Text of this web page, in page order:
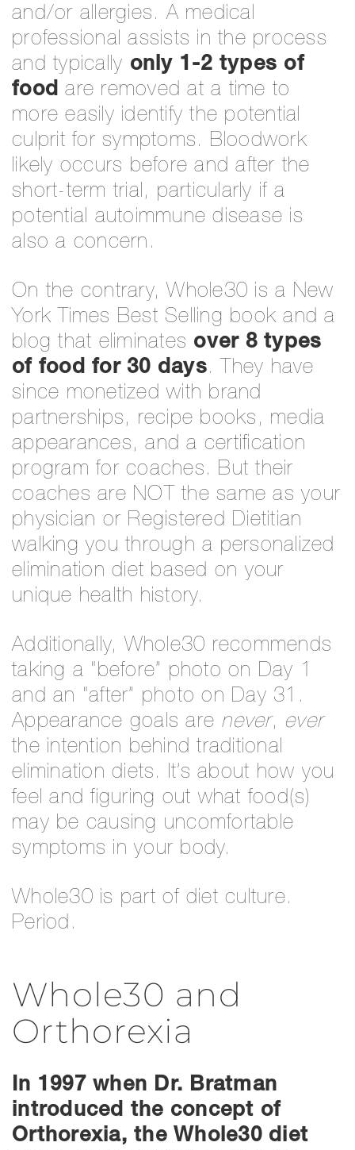
and/or allergies. A medical
professional assists in the process
and typically only 1-2 types of
foodare removed at a time to
more easily identify the potential
culprit for symptoms. Bloodwork
likely occurs before and after the
short-term trial, particularly if a
potential autoimmune disease is
also a concern.
On the contrary, Whole30 is a New
York Times Best Selling book and a
blog that eliminates over 8 types
of food for 30 days. They have
since monetized with brand
partnerships, recipe books, media
appearances, and a certification
program for coaches. But their
coaches are NOT the same as your
physician or Registered Dietitian
walking you through a personalized
elimination diet based on your
unique health history.
Additionally, Whole30 recommends
taking a “before” photo on Day 1
and an “after” photo on Day 31.
Appearance goals are never, ever
the intention behind traditional
elimination diets. It’s about how you
feel and figuring out what food(s)
may be causing uncomfortable
symptoms in your body.
Whole30 is part of diet culture.
Period.
Whole30 and
Orthorexia
In 1997 when Dr. Bratman
introduced the concept of
Orthorexia, the Whole30 diet